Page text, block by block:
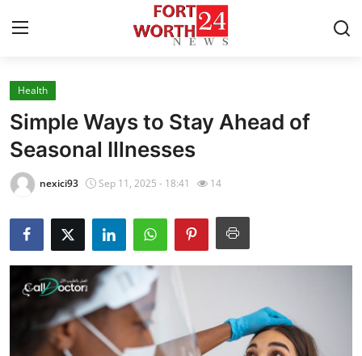
Home
Press Release
Contact
Privacy Policy
About
News Network
Health
Health
Simple Ways to Stay Ahead of
Seasonal Illnesses
nexici93 Sep 11, 2025 - 18:41 14